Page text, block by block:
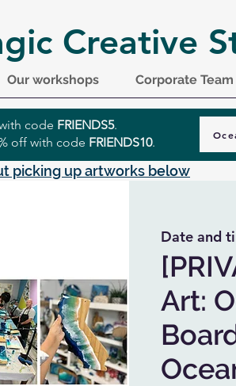
Creative
Our workshops Corporate
code FRIENDS5.
off with code FRIENDS10.
picking up artworks below
Date and
Art: